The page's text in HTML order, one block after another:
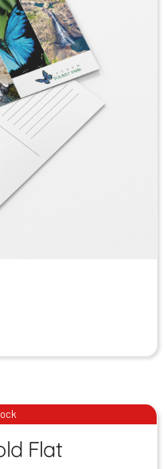
inc Gst
– Fold Flat
inc Gst Flat